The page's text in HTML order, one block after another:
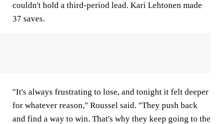
couldn't hold a third-period lead. Kari Lehtonen made
37 saves.
"It's always frustrating to lose, and tonight it felt deeper
for whatever reason," Roussel said. "They push back
and find a way to win. That's why they keep going to the